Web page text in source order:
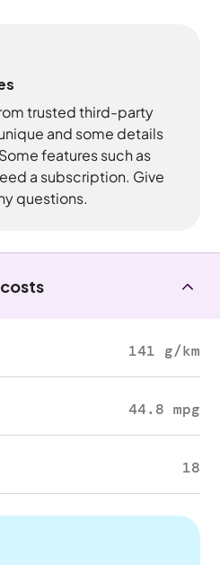
trusted third-party
and some details
features such as
a subscription. Give
questions.
141 g/km
44.8 mpg
18